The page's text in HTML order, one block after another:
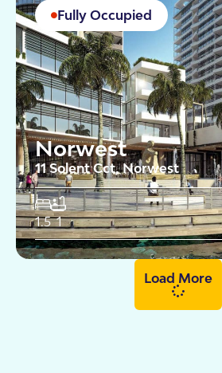
Fully Occupied
Norwest
11 Solent Cct, Norwest
1.5 1
Load More